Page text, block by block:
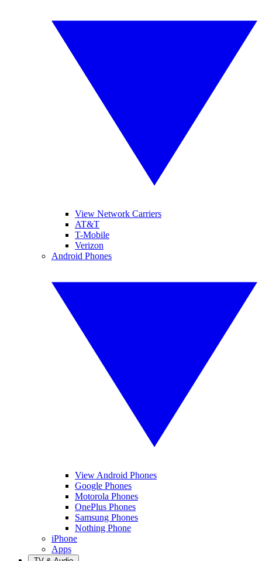
View Network Carriers
AT&T
T-Mobile
Verizon
Android Phones
View Android Phones
Google Phones
Motorola Phones
OnePlus Phones
Samsung Phones
Nothing Phone
iPhone
Apps